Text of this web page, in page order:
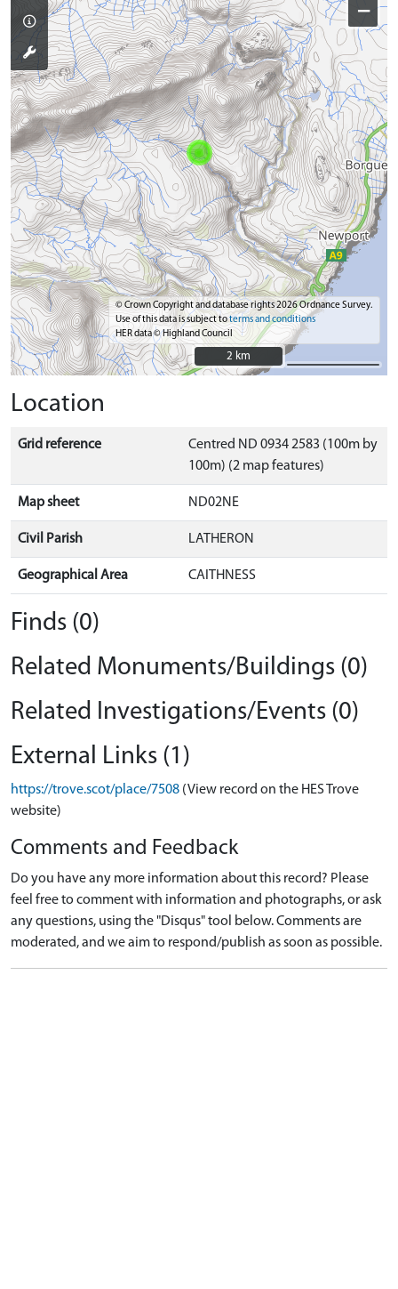
−
© Crown Copyright and database rights 2026 Ordnance Survey.
Use of this data is subject toterms and conditions
HER data © Highland Council
2 km
2 km
Location
Grid reference
Centred ND 0934 2583 (100m by
100m) (2 map features)
Map sheet ND02NE
Civil Parish LATHERON
Geographical Area CAITHNESS
Finds (0)
Related Monuments/Buildings (0)
Related Investigations/Events (0)
External Links (1)
https://trove.scot/place/7508 (View record on the HES Trove
website)
Comments and Feedback
Do you have any more information about this record? Please
feel free to comment with information and photographs, or ask
any questions, using the "Disqus" tool below. Comments are
moderated, and we aim to respond/publish as soon as possible.